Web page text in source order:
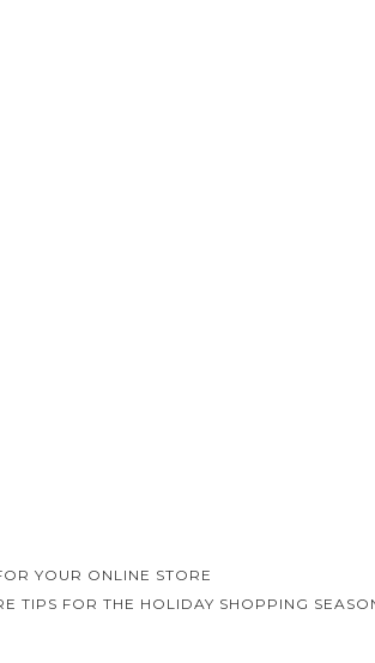
YOUR ONLINE STORE
TIPS FOR THE HOLIDAY SHOPPING